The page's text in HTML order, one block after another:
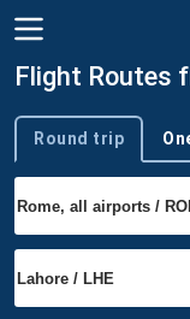
Flight Routes
Trip type
Round trip